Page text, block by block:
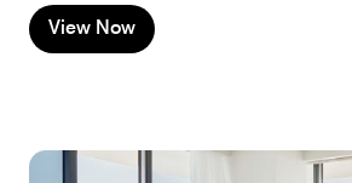
View Now